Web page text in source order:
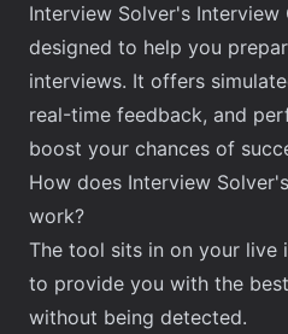
Interview Solver's
designed to help you
interviews. It offers
real-time feedback, and
boost your chances of
How does Interview
work?
The tool sits in on your live
to provide you with the
without being detected.